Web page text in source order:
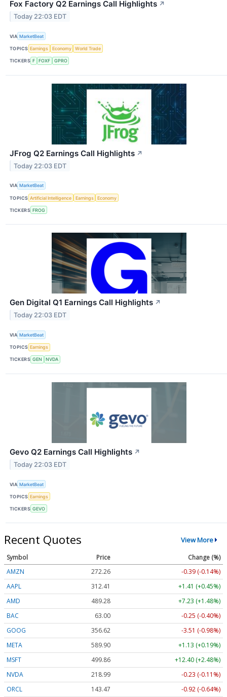
Fox Factory Q2 Earnings Call Highlights ↗
Today 22:03 EDT
VIA MarketBeat
TOPICS Earnings Economy World Trade
TICKERS F FOXF GPRO
JFrog Q2 Earnings Call Highlights ↗
Today 22:03 EDT
VIA MarketBeat
TOPICS Artificial Intelligence Earnings Economy
TICKERS FROG
Gen Digital Q1 Earnings Call Highlights ↗
Today 22:03 EDT
VIA MarketBeat
TOPICS Earnings
TICKERS GEN NVDA
Gevo Q2 Earnings Call Highlights ↗
Today 22:03 EDT
VIA MarketBeat
TOPICS Earnings
TICKERS GEVO
Recent Quotes View More
Symbol Price
Change (%)
AMZN
272.26
-0.39 (-0.14%)
AAPL
312.41
+1.41 (+0.45%)
AMD
489.28
+7.23 (+1.48%)
BAC
63.00
-0.25 (-0.40%)
GOOG
356.62
-3.51 (-0.98%)
META
589.90
+1.13 (+0.19%)
MSFT
499.86
+12.40 (+2.48%)
NVDA
218.99
-0.23 (-0.11%)
ORCL
143.47
-0.92 (-0.64%)